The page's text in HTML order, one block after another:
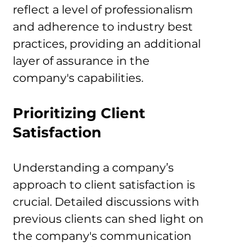
reflect a level of professionalism
and adherence to industry best
practices, providing an additional
layer of assurance in the
company's capabilities.
Prioritizing Client
Satisfaction
Understanding a company’s
approach to client satisfaction is
crucial. Detailed discussions with
previous clients can shed light on
the company's communication